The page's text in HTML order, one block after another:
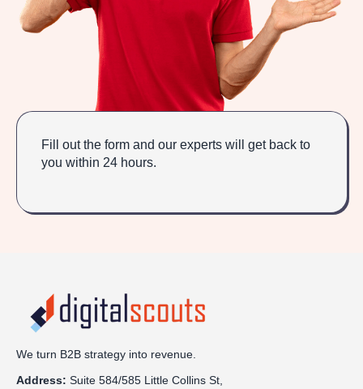
Fill out the form and our experts will get back to
you within 24 hours.
We turn B2B strategy into revenue.
Address: Suite 584/585 Little Collins St,